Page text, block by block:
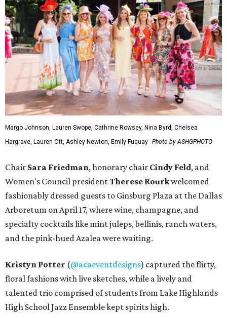
Margo Johnson, Lauren Swope, Cathrine Rowsey, Nina Byrd, Chelsea
Hargrave, Lauren Ott, Ashley Newton, Emily Fuquay Photo by ASHGPHOTO
Chair Sara Friedman, honorary chair Cindy Feld, and
Women's Council presidentTherese Rourkwelcomed
fashionably dressed guests to Ginsburg Plaza at the Dallas
Arboretum on April 17, where wine, champagne, and
specialty cocktails like mint juleps, bellinis, ranch waters,
and the pink-hued Azalea were waiting.
Kristyn Potter (@acaeventdesigns) captured the flirty,
floral fashions with live sketches, while a lively and
talented trio comprised of students from Lake Highlands
High School Jazz Ensemble kept spirits high.